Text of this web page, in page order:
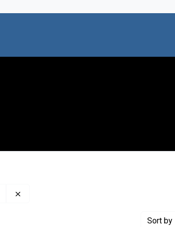
Sort by